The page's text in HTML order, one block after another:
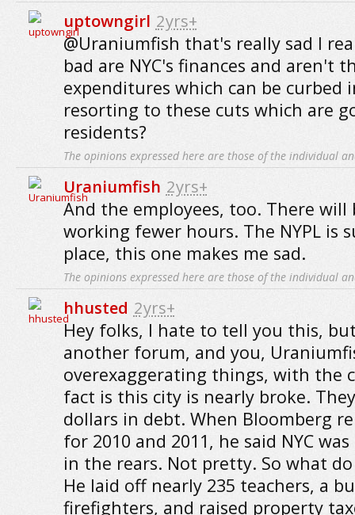
uptowngirl 2yrs+
@Uraniumfish that's really sad I
bad are NYC's finances and aren't
expenditures which can be curbed
resorting to these cuts which are
residents?
The opinions expressed here are those of the individual
Uraniumfish 2yrs+
And the employees, too. There
working fewer hours. The NYPL is
place, this one makes me sad.
The opinions expressed here are those of the individual
hhusted 2yrs+
Hey folks, I hate to tell you this,
another forum, and you,
overexaggerating things, with the
fact is this city is nearly broke.
dollars in debt. When Bloomberg
for 2010 and 2011, he said NYC
in the rears. Not pretty. So what
He laid off nearly 235 teachers, a
firefighters, and raised property